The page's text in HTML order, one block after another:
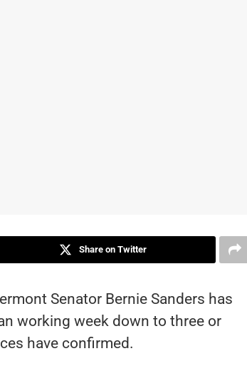
Share on Twitter
Senator Bernie Sanders has
working week down to three or
have confirmed.